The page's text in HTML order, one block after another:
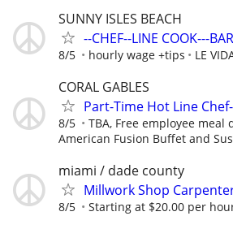
SUNNY ISLES BEACH
--CHEF--LINE COOK---
8/5 hourly wage +tips LE
CORAL GABLES
Part-Time Hot Line
8/5 TBA, Free employee meal
American Fusion Buffet and
miami / dade county
Millwork Shop
8/5 Starting at $20.00 per